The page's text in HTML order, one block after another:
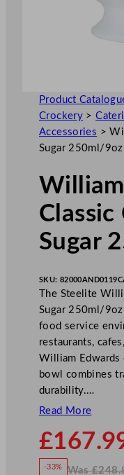
Product
Crockery >
Accessories >
Sugar 250ml/9oz
Classic
Sugar
SKU: 82000AND0119
The Steelite
Sugar 250ml/
food service
restaurants,
William Edwards
bowl combines
durability.…
Read More
£
-33% Was£